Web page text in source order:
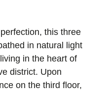
this three
in natural light
in the heart of
district. Upon
on the third floor,